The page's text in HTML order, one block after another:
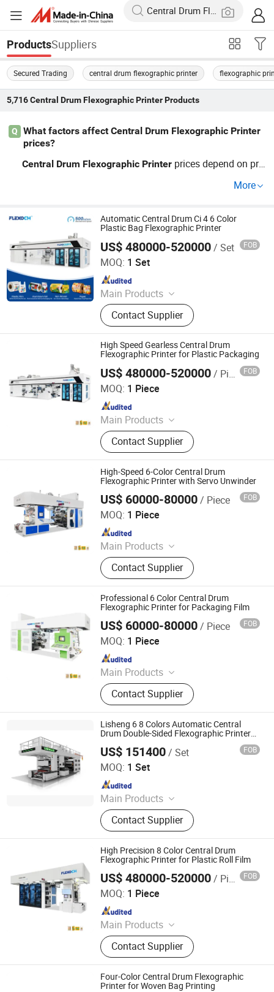
ProductsSuppliers
Secured Trading central drum flexographic printer flexographic
5,716 Central Drum Flexographic PrinterProducts
Q
What factors affect Central Drum Flexographic Printer
prices?
Central Drum Flexographic Printer prices depend on pri
rchases are bulk or OEM. For top technology at a compe
contacting us.
More
Automatic Central Drum Ci 4 6 Color
Plastic Bag Flexographic Printer
US$ 480000-520000/ Set FOB
MOQ: 1 Set
Main Products
Printing Machine
Contact Supplier
WENZHOU CHANGHONG PRINTING MACHINE CO., LTD.
Since 2010
High Speed Gearless Central Drum
Flexographic Printer for Plastic Packaging
US$ 480000-520000/ Piece FOB
MOQ: 1 Piece
Main Products
Printing Machine
Contact Supplier
WENZHOU CHANGHONG PRINTING MACHINE CO., LTD.
Since 2010
High-Speed 6-Color Central Drum
Flexographic Printer with Servo Unwinder
US$ 60000-80000/ Piece FOB
MOQ: 1 Piece
Main Products
Printing Machine
Contact Supplier
WENZHOU CHANGHONG PRINTING MACHINE CO., LTD.
Since 2010
Professional 6 Color Central Drum
Flexographic Printer for Packaging Film
US$ 60000-80000/ Piece FOB
MOQ: 1 Piece
Main Products
Printing Machine
Contact Supplier
WENZHOU CHANGHONG PRINTING MACHINE CO., LTD.
Since 2010
Lisheng 6 8 Colors Automatic Central
Drum Double-Sided Flexographic Printers
US$ 151400/ Set FOB
MOQ: 1 Set
Main Products
Printing Machine, Flexo Printing
Machine, Flexographic Printing
Machine, Film Printing Machine,
Paper Printing Machine, Non-Woven
Printing Machine, Bag Printing
Machine, Flexography Printing
Machine, Printing Machinery, Plastic
Bag Printing Machine
Contact Supplier
Wenzhou Lisheng Printing & Packaging Machinery Co.,
Since 2011
High Precision 8 Color Central Drum
Flexographic Printer for Plastic Roll Film
US$ 480000-520000/ Piece FOB
MOQ: 1 Piece
Main Products
Printing Machine
Contact Supplier
WENZHOU CHANGHONG PRINTING MACHINE CO., LTD.
Since 2010
Four-Color Central Drum Flexographic
Printer for Woven Bag Printing